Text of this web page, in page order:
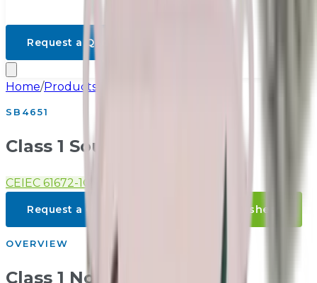
Request a Quote
Home/Products
SB4651
Class 1 Sound Level Meter
CEIEC 61672-1GB/T 3785-1
Request a Quote Download Datasheet
OVERVIEW
Class 1 Noise Overview